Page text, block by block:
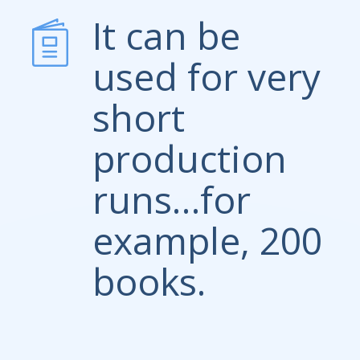
It can be
used for very
short
production
runs…for
example, 200
books.